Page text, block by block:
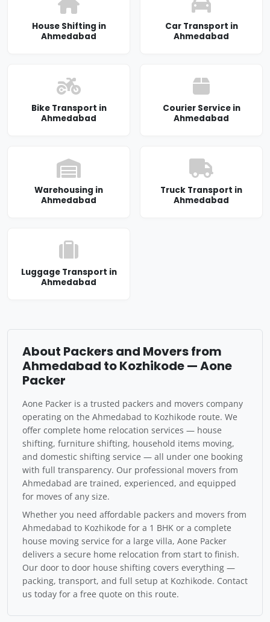
House Shifting in
Ahmedabad
Car Transport in
Ahmedabad
Bike Transport in
Ahmedabad
Courier Service in
Ahmedabad
Warehousing in
Ahmedabad
Truck Transport in
Ahmedabad
Luggage Transport in
Ahmedabad
About Packers and Movers from
Ahmedabad to Kozhikode — Aone
Packer
Aone Packer is a trusted packers and movers company
operating on the Ahmedabad to Kozhikode route. We
offer complete home relocation services — house
shifting, furniture shifting, household items moving,
and domestic shifting service — all under one booking
with full transparency. Our professional movers from
Ahmedabad are trained, experienced, and equipped
for moves of any size.
Whether you need affordable packers and movers from
Ahmedabad to Kozhikode for a 1 BHK or a complete
house moving service for a large villa, Aone Packer
delivers a secure home relocation from start to finish.
Our door to door house shifting covers everything —
packing, transport, and full setup at Kozhikode. Contact
us today for a free quote on this route.